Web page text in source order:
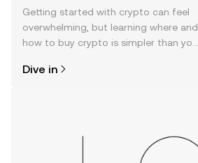
Getting started with crypto can feel
overwhelming, but learning where and
how to buy crypto is simpler than you
the OKX TR mobile app, or right here
Dive in